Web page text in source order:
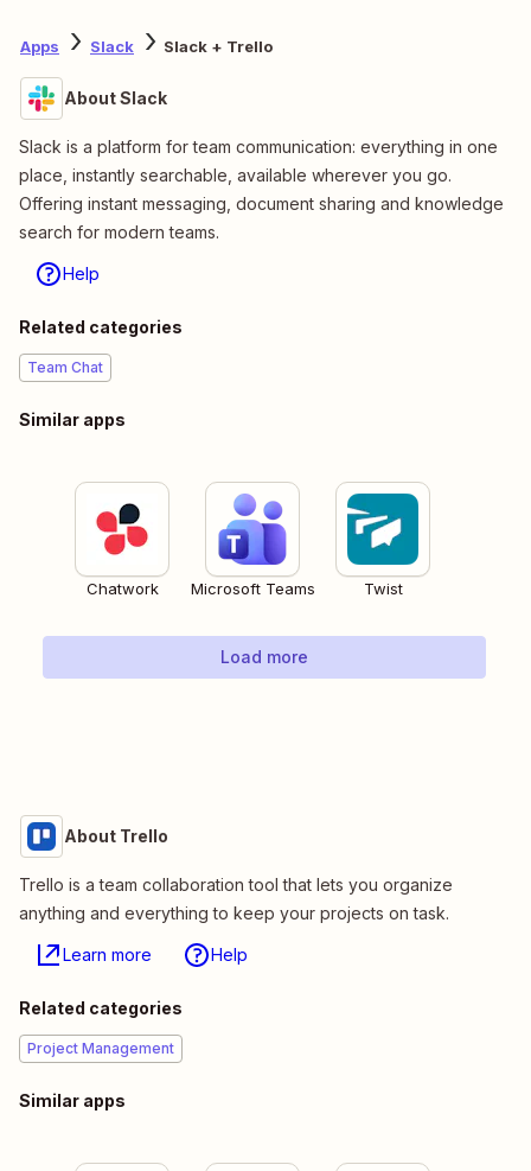
Apps Slack Slack + Trello
About Slack
Slack is a platform for team communication: everything in one
place, instantly searchable, available wherever you go.
Offering instant messaging, document sharing and knowledge
search for modern teams.
Help
Related categories
Team Chat
Similar apps
Chatwork Microsoft Teams Twist
Load more
About Trello
Trello is a team collaboration tool that lets you organize
anything and everything to keep your projects on task.
Learn more Help
Related categories
Project Management
Similar apps